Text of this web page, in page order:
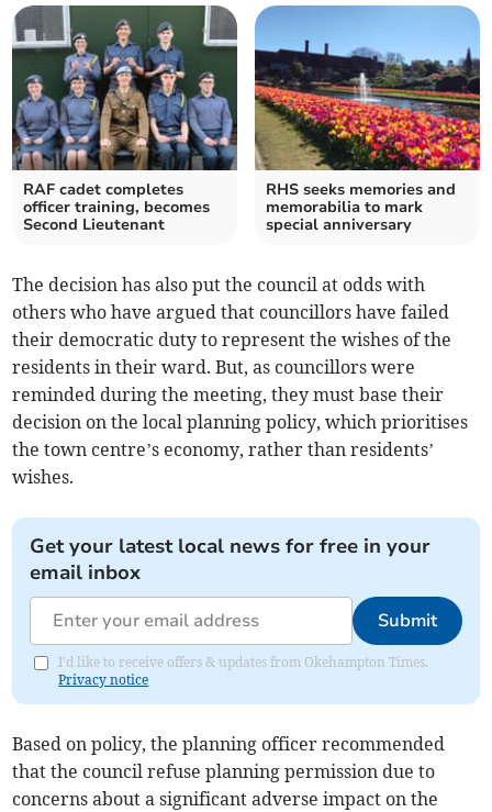
RAF cadet completes
officer training, becomes
Second Lieutenant
RHS seeks memories and
memorabilia to mark
special anniversary
The decision has also put the council at odds with
others who have argued that councillors have failed
their democratic duty to represent the wishes of the
residents in their ward. But, as councillors were
reminded during the meeting, they must base their
decision on the local planning policy, which prioritises
the town centre’s economy, rather than residents’
wishes.
Get your latest local news for free in your
email inbox
Submit
I'd like to receive offers & updates from Okehampton Times.
Privacy notice
Based on policy, the planning officer recommended
that the council refuse planning permission due to
concerns about a significant adverse impact on the